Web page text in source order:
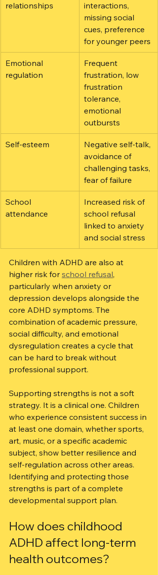
relationships
interactions,
missing social
cues, preference
for younger peers
Emotional
regulation
Frequent
frustration, low
frustration
tolerance,
emotional
outbursts
Self-esteem
Negative self-talk,
avoidance of
challenging tasks,
fear of failure
School
attendance
Increased risk of
school refusal
linked to anxiety
and social stress
Children with ADHD are also at
higher risk for school refusal,
particularly when anxiety or
depression develops alongside the
core ADHD symptoms. The
combination of academic pressure,
social difficulty, and emotional
dysregulation creates a cycle that
can be hard to break without
professional support.
Supporting strengths is not a soft
strategy. It is a clinical one. Children
who experience consistent success in
at least one domain, whether sports,
art, music, or a specific academic
subject, show better resilience and
self-regulation across other areas.
Identifying and protecting those
strengths is part of a complete
developmental support plan.
How does childhood
ADHD affect long-term
health outcomes?